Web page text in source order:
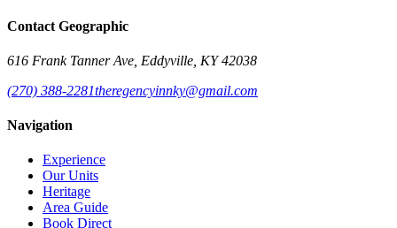
Contact Geographic
616 Frank Tanner Ave, Eddyville, KY 42038
(270) 388-2281theregencyinnky@gmail.com
Navigation
Experience
Our Units
Heritage
Area Guide
Book Direct